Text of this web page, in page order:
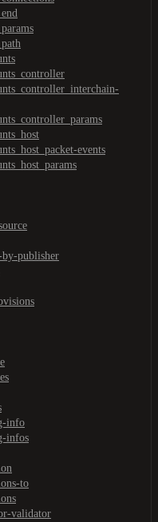
events
by-publisher
info
infos
to
validator